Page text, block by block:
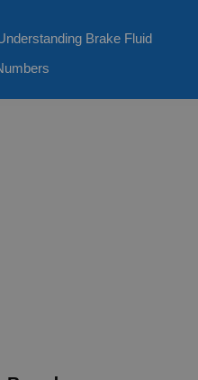
Brake Fluid